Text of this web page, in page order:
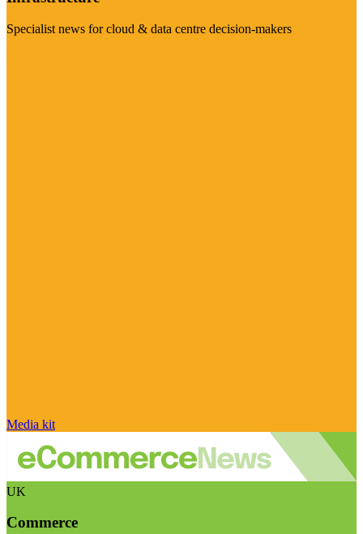
Specialist news for cloud & data centre decision-makers
Media kit
UK
Commerce